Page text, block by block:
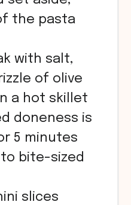
the pasta
with salt,
of olive
a hot skillet
doneness is
5 minutes
bite-sized
slices